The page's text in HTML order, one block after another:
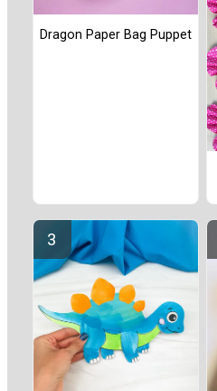
Dragon Paper Bag Puppet